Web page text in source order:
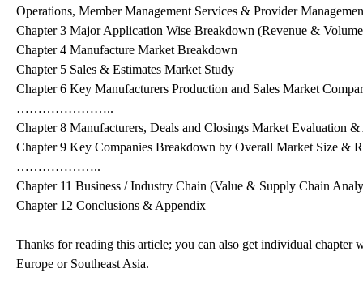
Operations, Member Management Services & Provider
Chapter 3 Major Application Wise Breakdown (Revenue &
Chapter 4 Manufacture Market Breakdown
Chapter 5 Sales & Estimates Market Study
Chapter 6 Key Manufacturers Production and Sales Market
…………………..
Chapter 8 Manufacturers, Deals and Closings Market Evaluation &
Chapter 9 Key Companies Breakdown by Overall Market Size &
………………..
Chapter 11 Business / Industry Chain (Value & Supply Chain
Chapter 12 Conclusions & Appendix
Thanks for reading this article; you can also get individual
Europe or Southeast Asia.